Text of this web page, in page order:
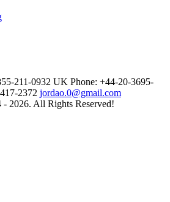
211-0932 UK Phone: +44-20-3695-
2372 jordao.0@gmail.com
2026. All Rights Reserved!